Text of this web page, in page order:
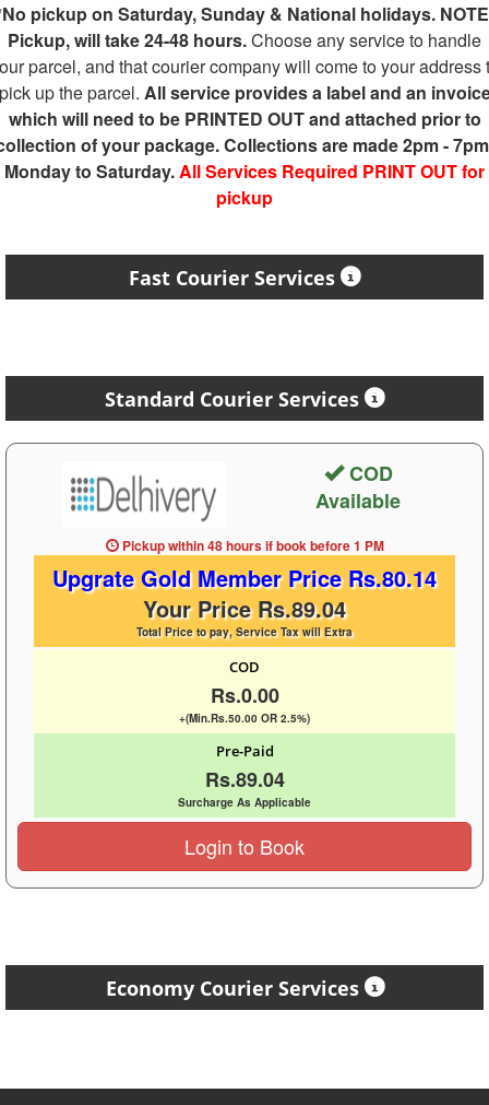
pickup on Saturday, Sunday & National holidays.
Pickup, will take 24-48 hours.Choose any service to handle
parcel, and that courier company will come to your address
up the parcel. All service provides a label and an
which will need to be PRINTED OUT and attached prior to
of your package. Collections are made 2pm -
Monday to Saturday.All Services Required PRINT OUT for
pickup
Fast Courier Services
Standard Courier Services
COD
Available
Pickup within 48 hoursif book before1 PM
Upgrate Gold Member Price Rs.80.14
Your Price Rs.89.04
Total Price to pay, Service Tax will Extra
COD
Rs.0.00
+(Min.Rs.50.00 OR 2.5%)
Pre-Paid
Rs.89.04
Surcharge As Applicable
Login to Book
Economy Courier Services